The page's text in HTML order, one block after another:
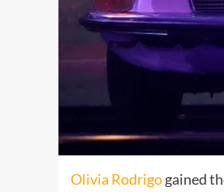
Olivia Rodrigogained